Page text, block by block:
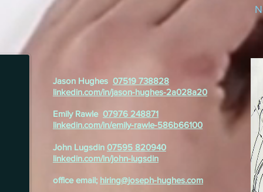
Jason Hughes 07519 738828
linkedin.com/in/jason-hughes-2a028a20
Emily Rawle 07976 248871
linkedin.com/in/emily-rawle-586b66100
John Lugsdin 07595 820940
linkedin.com/in/john-lugsdin
office email; hiring@joseph-hughes.com